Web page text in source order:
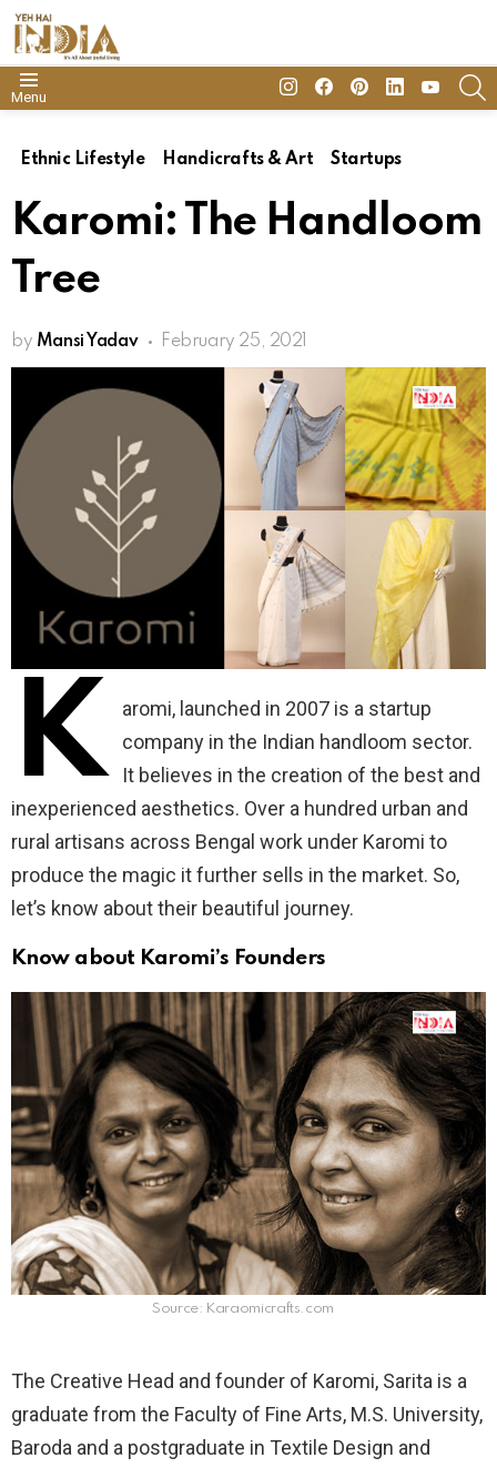
Menu
insta FacebookPinterestLinkedinyoutube
Ethnic Lifestyle Handicrafts & Art Startups
Karomi: The Handloom
Tree
by Mansi Yadav February 25, 2021
K aromi, launched in 2007 is a startup
company in the Indian handloom sector.
It believes in the creation of the best and
inexperienced aesthetics. Over a hundred urban and
rural artisans across Bengal work under Karomi to
produce the magic it further sells in the market. So,
let’s know about their beautiful journey.
Know about Karomi’s Founders
Source: Karaomicrafts.com
The Creative Head and founder of Karomi, Sarita is a
graduate from the Faculty of Fine Arts, M.S. University,
Baroda and a postgraduate in Textile Design and